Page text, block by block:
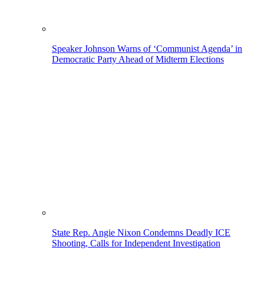
Speaker Johnson Warns of ‘Communist Agenda’ in
Democratic Party Ahead of Midterm Elections
State Rep. Angie Nixon Condemns Deadly ICE
Shooting, Calls for Independent Investigation